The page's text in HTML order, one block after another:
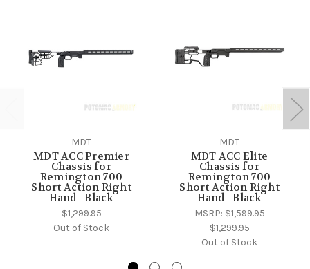
MDT
MDT ACC Premier
Chassis for
Remington 700
Short Action Right
Hand - Black
$1,299.95
Out of Stock
MDT
MDT ACC Elite
Chassis for
Remington 700
Short Action Right
Hand - Black
MSRP:$1,599.95
$1,299.95
Out of Stock